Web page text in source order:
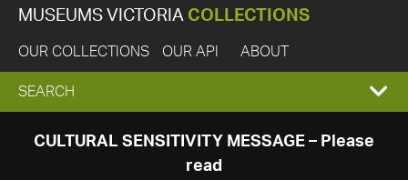
MUSEUMS VICTORIA COLLECTIONS
OUR COLLECTIONS OUR API ABOUT
EXPAND
SEARCH
SEARCH
CULTURAL SENSITIVITY MESSAGE – Please
read